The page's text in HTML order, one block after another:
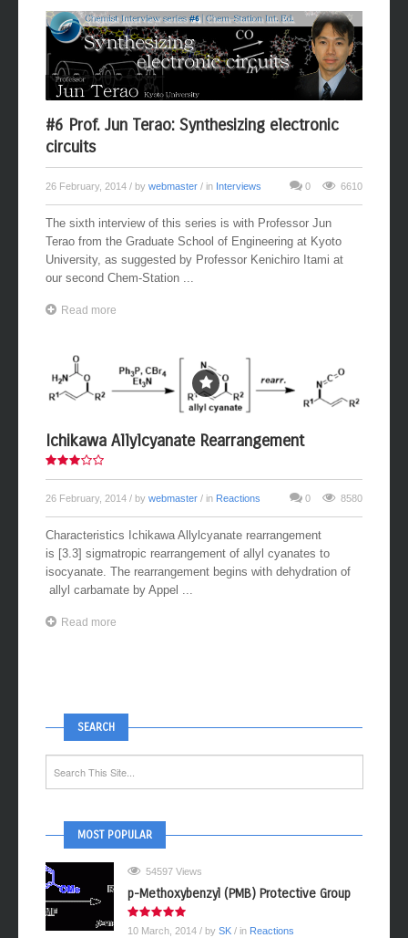
#6 Prof. Jun Terao: Synthesizing electronic
circuits
26 February, 2014 / by webmaster / in Interviews 0 6610
The sixth interview of this series is with Professor Jun
Terao from the Graduate School of Engineering at Kyoto
University, as suggested by Professor Kenichiro Itami at
our second Chem-Station ...
Read more
Ichikawa Allylcyanate Rearrangement
26 February, 2014 / by webmaster / in Reactions 0 8580
Characteristics Ichikawa Allylcyanate rearrangement
is [3.3] sigmatropic rearrangement of allyl cyanates to
isocyanate. The rearrangement begins with dehydration of
allyl carbamate by Appel ...
Read more
SEARCH
MOST POPULAR
54597 Views
p-Methoxybenzyl (PMB) Protective Group
10 March, 2014 / by SK / in Reactions